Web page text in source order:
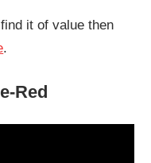
it of value then
.
Red